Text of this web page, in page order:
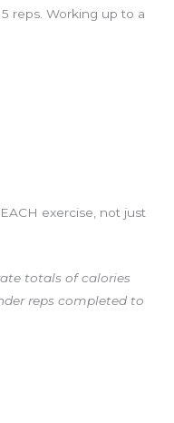
reps. Working up to a
exercise, not just
totals of calories
reps completed to